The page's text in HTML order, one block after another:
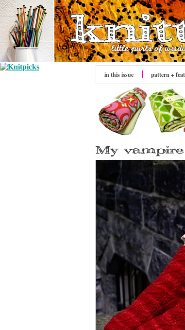
in this issue pattern +